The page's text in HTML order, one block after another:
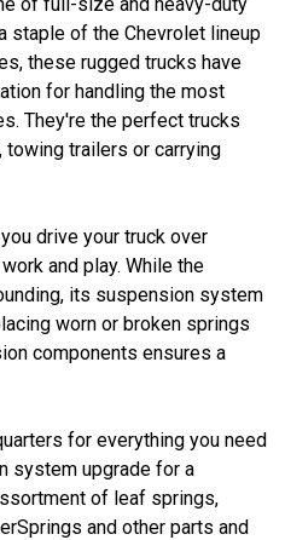
staple of the Chevrolet lineup
these rugged trucks have
for handling the most
They're the perfect trucks
trailers or carrying
drive your truck over
and play. While the
its suspension system
worn or broken springs
components ensures a
for everything you need
system upgrade for a
of leaf springs,
and other parts and